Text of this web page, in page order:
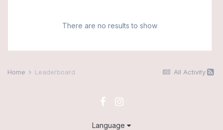
There are no results to show
All Activity
Home Leaderboard
Language